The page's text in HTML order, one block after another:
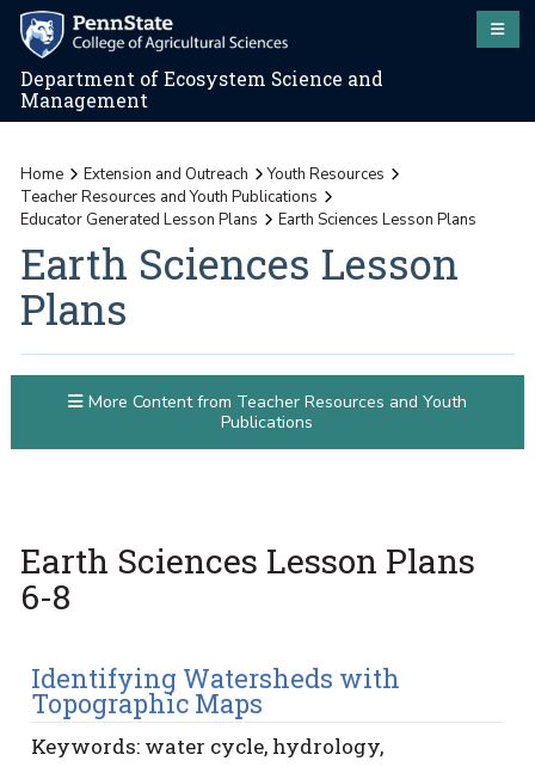
Department of Ecosystem Science and
Management
Home Extension and Outreach
Youth Resources
Teacher Resources and Youth Publications
Educator Generated Lesson Plans
Earth Sciences Lesson Plans
Earth Sciences Lesson
Plans
Earth Sciences Lesson Plans
6-8
Identifying Watersheds with
Topographic Maps
Keywords: water cycle, hydrology,
More Content from Teacher Resources and Youth
Publications